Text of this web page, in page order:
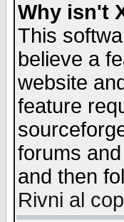
Why isn't
This
believe a
website
feature
forums
and then
Rivni al